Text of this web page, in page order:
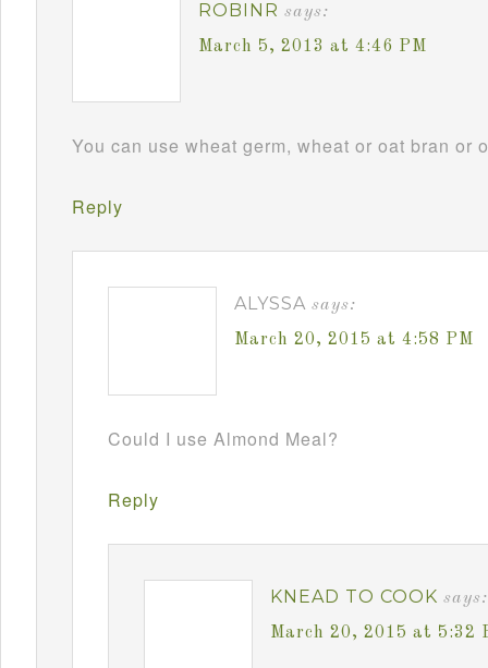
ROBINR says:
March 5, 2013 at 4:46 PM
You can use wheat germ, wheat or oat bran or
Reply
ALYSSA says:
March 20, 2015 at 4:58 PM
Could I use Almond Meal?
Reply
KNEAD TO COOK says:
March 20, 2015 at 5:32